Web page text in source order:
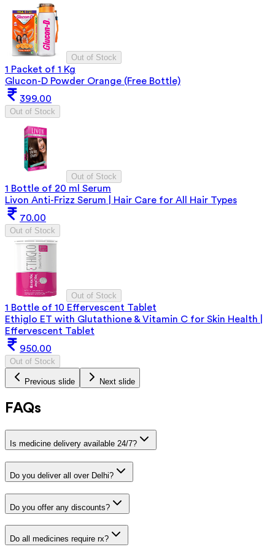
Out of Stock
1 Packet of 1 Kg
Glucon-D Powder Orange (Free Bottle)
399.00
Out of Stock
Out of Stock
1 Bottle of 20 ml Serum
Livon Anti-Frizz Serum | Hair Care for All Hair Types
70.00
Out of Stock
Out of Stock
1 Bottle of 10 Effervescent Tablet
Ethiglo ET with Glutathione & Vitamin C for Skin Health |
Effervescent Tablet
950.00
Out of Stock
Previous slide Next slide
FAQs
Is medicine delivery available 24/7?
Do you deliver all over Delhi?
Do you offer any discounts?
Do all medicines require rx?